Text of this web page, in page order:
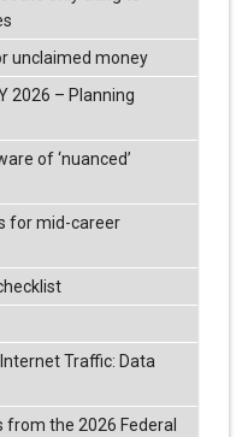
unclaimed money
2026 – Planning
of ‘nuanced’
for mid-career
Traffic: Data
from the 2026 Federal